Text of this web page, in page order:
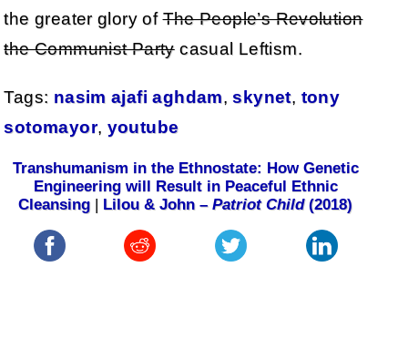
the greater glory ofThe People’s Revolution
the Communist Partycasual Leftism.
Tags: nasim ajafi aghdam,skynet, tony
sotomayor, youtube
Transhumanism in the Ethnostate: How Genetic
Engineering will Result in Peaceful Ethnic
Cleansing | Lilou & John –Patriot Child(2018)